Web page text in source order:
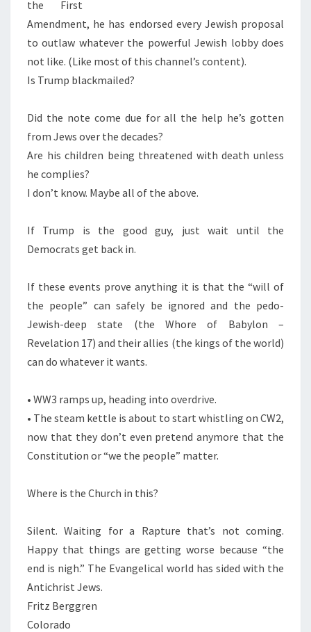
C
H
R
T
the First
Amendment, he has endorsed every Jewish proposal
to outlaw whatever the powerful Jewish lobby does
not like. (Like most of this channel’s content).
Is Trump blackmailed?
Did the note come due for all the help he’s gotten
from Jews over the decades?
Are his children being threatened with death unless
he complies?
I don’t know. Maybe all of the above.
If Trump is the good guy, just wait until the
Democrats get back in.
If these events prove anything it is that the “will of
the people” can safely be ignored and the pedo-
Jewish-deep state (the Whore of Babylon –
Revelation 17) and their allies (the kings of the world)
can do whatever it wants.
• WW3 ramps up, heading into overdrive.
• The steam kettle is about to start whistling on CW2,
now that they don’t even pretend anymore that the
Constitution or “we the people” matter.
Where is the Church in this?
Silent. Waiting for a Rapture that’s not coming.
Happy that things are getting worse because “the
end is nigh.” The Evangelical world has sided with the
Antichrist Jews.
Fritz Berggren
Colorado